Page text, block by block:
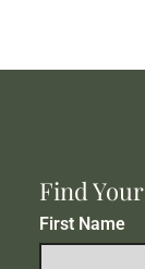
Find
First Name